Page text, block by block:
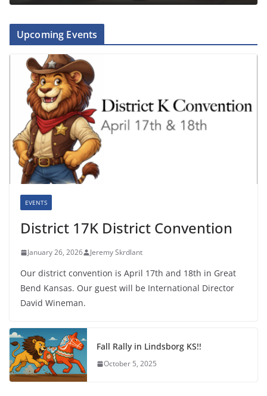
Upcoming Events
EVENTS
District 17K District Convention
January 26, 2026 Jeremy Skrdlant
Our district convention is April 17th and 18th in Great
Bend Kansas. Our guest will be International Director
David Wineman.
Fall Rally in Lindsborg KS!!
October 5, 2025